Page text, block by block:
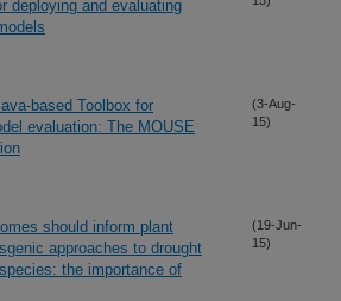
deploying and evaluating
based Toolbox for
evaluation: The MOUSE
(3-Aug-
15)
should inform plant
approaches to drought
the importance of
(19-Jun-
15)